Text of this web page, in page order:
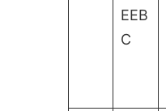
EEB
C